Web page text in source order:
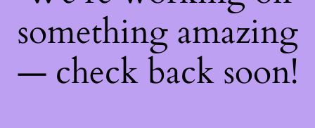
something amazing
— check back soon!